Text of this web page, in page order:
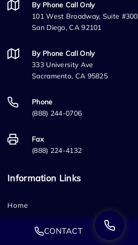
By Phone Call Only
101 West Broadway, Suite #300
San Diego, CA 92101
By Phone Call Only
333 University Ave
Sacramento, CA 95825
Phone
(888) 244-0706
Fax
(888) 224-4132
Information Links
Home
Who We AreCONTACT